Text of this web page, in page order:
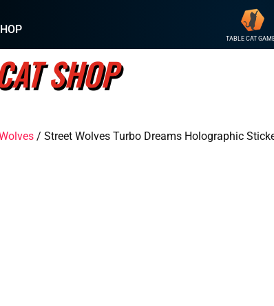
TABLE CAT
SHOP
/ Street Wolves Turbo Dreams Holographic